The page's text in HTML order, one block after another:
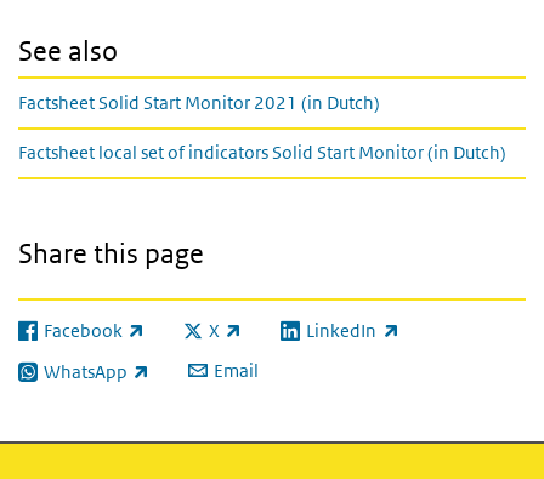
See also
Factsheet Solid Start Monitor 2021 (in Dutch)
Factsheet local set of indicators Solid Start Monitor (in Dutch)
Share this page
Facebook
(link is external) X
(link is external)LinkedIn
(link is external)
WhatsApp
(link is external) Email